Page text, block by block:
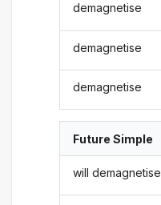
demagnetise
demagnetise
demagnetise
Future Simple
will demagnetise